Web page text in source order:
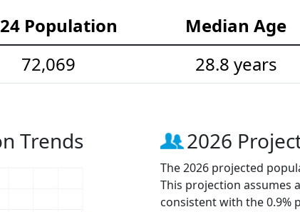
Population Median Age
72,069 28.8 years
Trends 2026
The 2026 projected
This projection assumes
consistent with the 0.9%